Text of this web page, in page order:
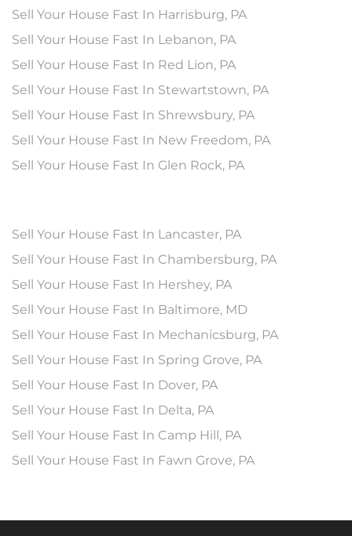
Sell Your House Fast In Harrisburg, PA
Sell Your House Fast In Lebanon, PA
Sell Your House Fast In Red Lion, PA
Sell Your House Fast In Stewartstown, PA
Sell Your House Fast In Shrewsbury, PA
Sell Your House Fast In New Freedom, PA
Sell Your House Fast In Glen Rock, PA
Sell Your House Fast In Lancaster, PA
Sell Your House Fast In Chambersburg, PA
Sell Your House Fast In Hershey, PA
Sell Your House Fast In Baltimore, MD
Sell Your House Fast In Mechanicsburg, PA
Sell Your House Fast In Spring Grove, PA
Sell Your House Fast In Dover, PA
Sell Your House Fast In Delta, PA
Sell Your House Fast In Camp Hill, PA
Sell Your House Fast In Fawn Grove, PA